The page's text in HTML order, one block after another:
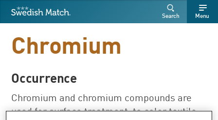
Search
Free
Free
SEARCH
Swedish Match Menu
Search
Chromium
Occurrence
Chromium and chromium compounds are
used for surface treatment, to color textile,